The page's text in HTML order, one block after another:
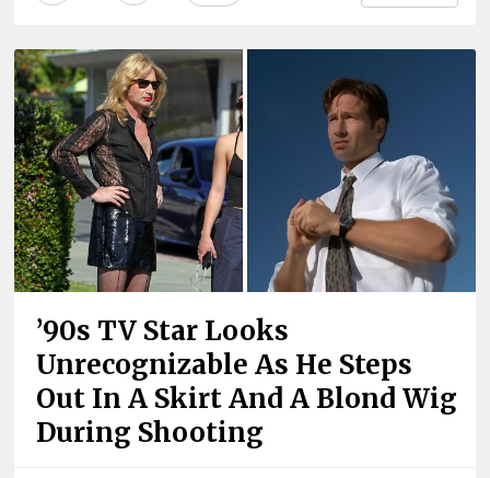
’90s TV Star Looks
Unrecognizable As He Steps
Out In A Skirt And A Blond Wig
During Shooting